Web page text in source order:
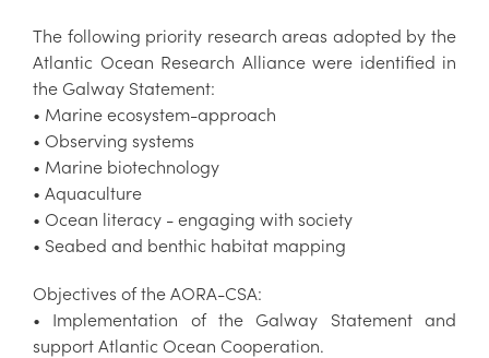
The following priority research areas adopted by the
Atlantic Ocean Research Alliance were identified in
the Galway Statement:
• Marine ecosystem-approach
• Observing systems
• Marine biotechnology
• Aquaculture
• Ocean literacy - engaging with society
• Seabed and benthic habitat mapping
Objectives of the AORA-CSA:
• Implementation of the Galway Statement and
support Atlantic Ocean Cooperation.